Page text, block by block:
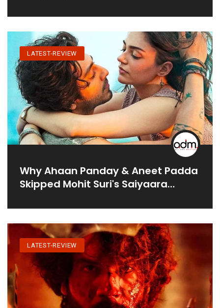
LATEST-REVIEW
Why Ahaan Panday & Aneet Padda
Skipped Mohit Suri's Saiyaara
LATEST-REVIEW